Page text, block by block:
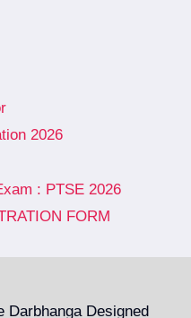
2026
: PTSE 2026
FORM
Darbhanga Designed